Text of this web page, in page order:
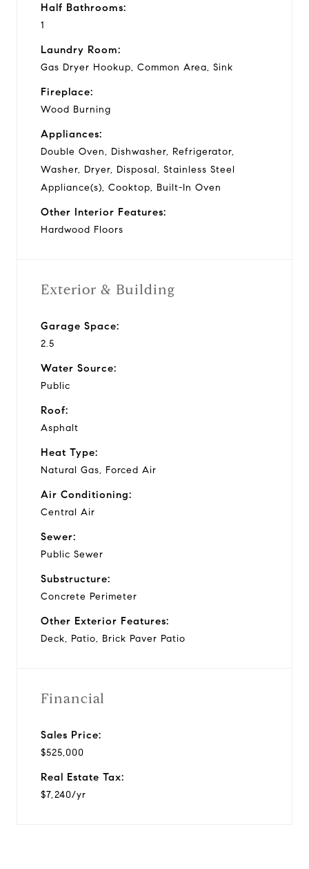
Half Bathrooms:
1
Laundry Room:
Gas Dryer Hookup, Common Area, Sink
Fireplace:
Wood Burning
Appliances:
Double Oven, Dishwasher, Refrigerator,
Washer, Dryer, Disposal, Stainless Steel
Appliance(s), Cooktop, Built-In Oven
Other Interior Features:
Hardwood Floors
Exterior & Building
Garage Space:
2.5
Water Source:
Public
Roof:
Asphalt
Heat Type:
Natural Gas, Forced Air
Air Conditioning:
Central Air
Sewer:
Public Sewer
Substructure:
Concrete Perimeter
Other Exterior Features:
Deck, Patio, Brick Paver Patio
Financial
Sales Price:
$525,000
Real Estate Tax:
$7,240/yr